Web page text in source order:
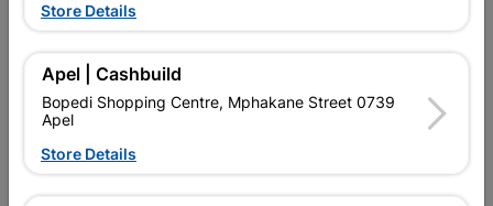
Trading hours may vary on public holidays!
 Capitec Personal Loans
 Directions
Description
Store Details
Apel | Cashbuild
Bopedi Shopping Centre, Mphakane Street 0739
Apel
Store Details